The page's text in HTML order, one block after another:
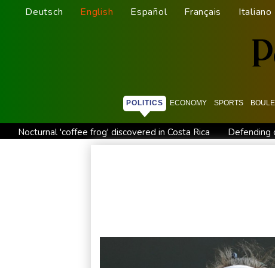
Deutsch English Español Français Italiano
POLITICS ECONOMY SPORTS
Nocturnal 'coffee frog' discovered in Costa Rica Defending